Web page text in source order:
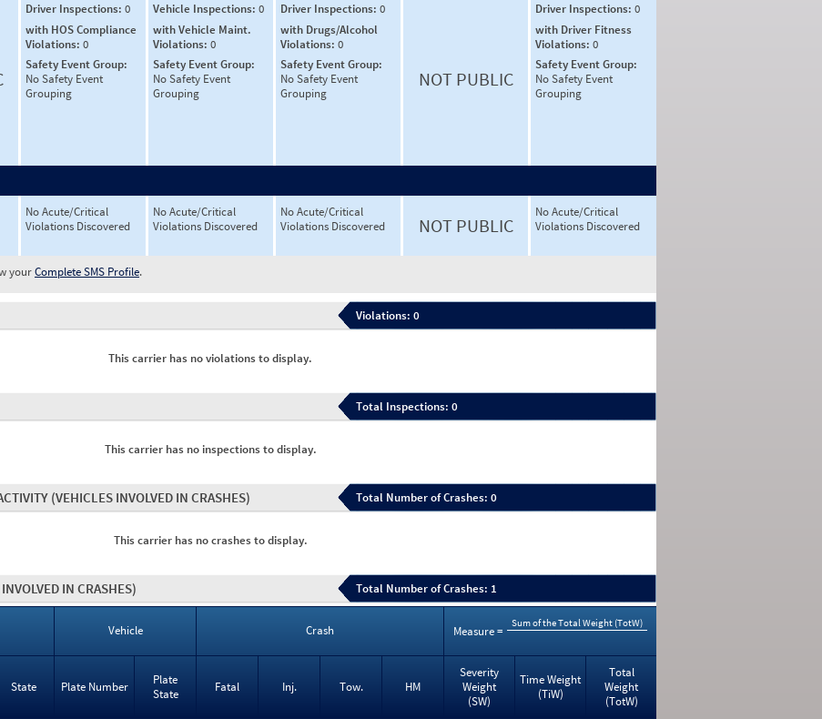
Driver Inspections: 0
with HOS Compliance
Violations: 0
Safety Event Group:
No Safety Event
Grouping
Vehicle Inspections: 0
with Vehicle Maint.
Violations: 0
Safety Event Group:
No Safety Event
Grouping
Driver Inspections: 0
with Drugs/Alcohol
Violations: 0
Safety Event Group:
No Safety Event
Grouping
NOT PUBLIC
Driver Inspections: 0
with Driver Fitness
Violations: 0
Safety Event Group:
No Safety Event
Grouping
No Acute/Critical
Violations Discovered
No Acute/Critical
Violations Discovered
No Acute/Critical
Violations Discovered
NOT PUBLIC
No Acute/Critical
Violations Discovered
yourComplete SMS Profile.
Violations: 0
This carrier has no violations to display.
Total Inspections: 0
This carrier has no inspections to display.
(VEHICLES INVOLVED IN CRASHES) Total Number of Crashes: 0
This carrier has no crashes to display.
IN CRASHES) Total Number of Crashes: 1
Vehicle Crash Measure =
Sum of the Total Weight (TotW)
State Plate Number
Plate
State
Fatal Inj. Tow. HM
Severity
Weight
(SW)
Time Weight
(TiW)
Total
Weight
(TotW)